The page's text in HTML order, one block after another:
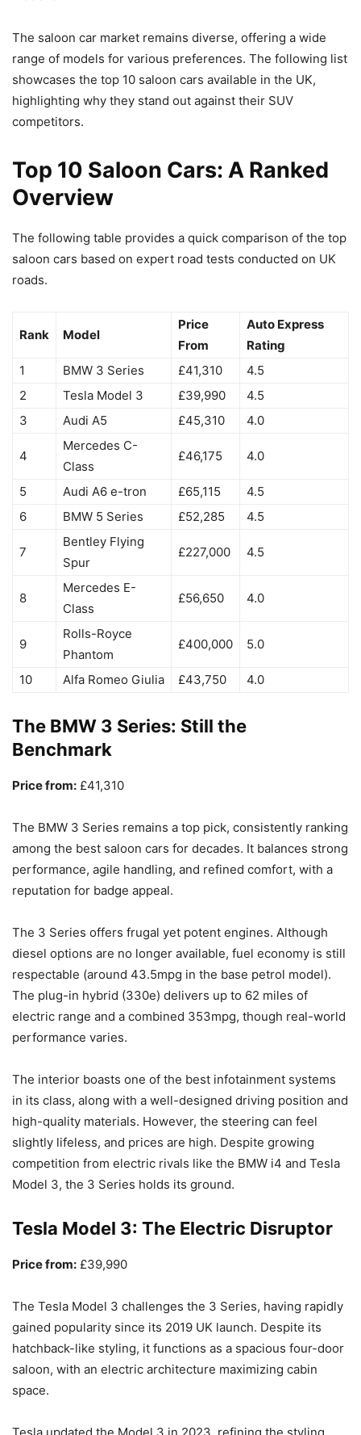
The saloon car market remains diverse, offering a wide
range of models for various preferences. The following list
showcases the top 10 saloon cars available in the UK,
highlighting why they stand out against their SUV
competitors.
Top 10 Saloon Cars: A Ranked
Overview
The following table provides a quick comparison of the top
saloon cars based on expert road tests conducted on UK
roads.
Rank Model
Price
From
Auto Express
Rating
1
BMW 3 Series £41,310
4.5
2
Tesla Model 3 £39,990
4.5
3
Audi A5 £45,310 4.0
4
Mercedes C-
Class
£46,175 4.0
5 Audi A6 e-tron £65,115
4.5
6
BMW 5 Series £52,285 4.5
7
Bentley Flying
Spur
£227,000 4.5
8
Mercedes E-
Class
£56,650 4.0
9
Rolls-Royce
Phantom
£400,000 5.0
10 Alfa Romeo Giulia £43,750 4.0
The BMW 3 Series: Still the
Benchmark
Price from: £41,310
The BMW 3 Series remains a top pick, consistently ranking
among the best saloon cars for decades. It balances strong
performance, agile handling, and refined comfort, with a
reputation for badge appeal.
The 3 Series offers frugal yet potent engines. Although
diesel options are no longer available, fuel economy is still
respectable (around 43.5mpg in the base petrol model).
The plug-in hybrid (330e) delivers up to 62 miles of
electric range and a combined 353mpg, though real-world
performance varies.
The interior boasts one of the best infotainment systems
in its class, along with a well-designed driving position and
high-quality materials. However, the steering can feel
slightly lifeless, and prices are high. Despite growing
competition from electric rivals like the BMW i4 and Tesla
Model 3, the 3 Series holds its ground.
Tesla Model 3: The Electric Disruptor
Price from: £39,990
The Tesla Model 3 challenges the 3 Series, having rapidly
gained popularity since its 2019 UK launch. Despite its
hatchback-like styling, it functions as a spacious four-door
saloon, with an electric architecture maximizing cabin
space.